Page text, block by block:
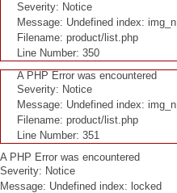
Severity: Notice
Message: Undefined index: img_n
Filename: product/list.php
Line Number: 350
A PHP Error was encountered
Severity: Notice
Message: Undefined index: img_n
Filename: product/list.php
Line Number: 351
A PHP Error was encountered
Severity: Notice
Message: Undefined index: locked